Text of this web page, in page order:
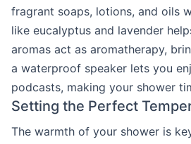
fragrant soaps, lotions, and oils
like eucalyptus and lavender
aromas act as aromatherapy,
a waterproof speaker lets you
podcasts, making your shower
Setting the Perfect
The warmth of your shower is